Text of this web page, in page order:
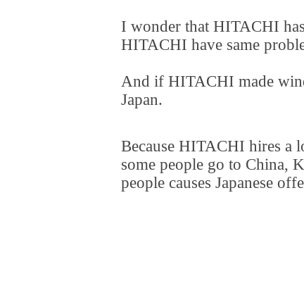
I wonder that HITACHI
HITACHI have same
And if HITACHI made
Japan.
Because HITACHI hires a
some people go to China,
people causes Japanese